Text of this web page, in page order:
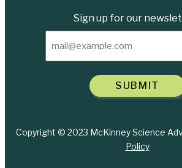
Sign up for our
SUBMIT
Copyright © 2023 McKinney Science
Policy